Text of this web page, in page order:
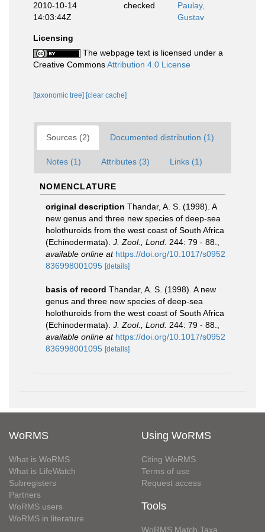
2010-10-14
14:03:44Z
checked
Paulay,
Gustav
Licensing
The webpage text is licensed under a
Creative CommonsAttribution 4.0 License
[taxonomic tree] [clear cache]
Sources (2) Documented distribution (1)
Notes (1) Attributes (3) Links (1)
NOMENCLATURE
original description Thandar, A. S. (1998). A
new genus and three new species of deep-sea
holothuroids from the west coast of South Africa
(Echinodermata). J. Zool., Lond. 244: 79 - 88.
available online at https://doi.org/10.1017/s0952
836998001095 [details]
basis of record Thandar, A. S. (1998). A new
genus and three new species of deep-sea
holothuroids from the west coast of South Africa
(Echinodermata). J. Zool., Lond. 244: 79 - 88.
available online at https://doi.org/10.1017/s0952
836998001095 [details]
WoRMS
What is WoRMS
What is LifeWatch
Subregisters
Partners
WoRMS users
WoRMS in literature
Using WoRMS
Citing WoRMS
Terms of use
Request access
Tools
WoRMS Match Taxa